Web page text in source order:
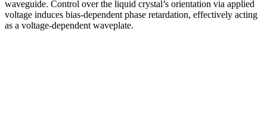
waveguide. Control over the liquid crystal’s orientation via applied
voltage induces bias-dependent phase retardation, effectively acting
as a voltage-dependent waveplate.